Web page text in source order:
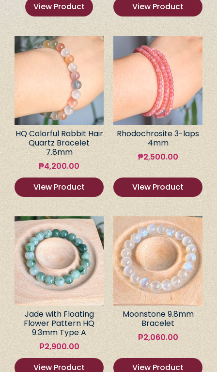
View Product
View Product
HQ Colorful Rabbit Hair
Quartz Bracelet
7.8mm
₱4,200.00
View Product
Rhodochrosite 3-laps
4mm
₱2,500.00
View Product
Jade with Floating
Flower Pattern HQ
9.3mm Type A
₱2,900.00
View Product
Moonstone 9.8mm
Bracelet
₱2,060.00
View Product